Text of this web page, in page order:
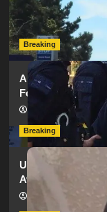
as SailGP Traffic
hampshireeditor
Breaking
Armed Police
Following
hampshireeditor
Breaking
Urgent Appeal:
Ava?